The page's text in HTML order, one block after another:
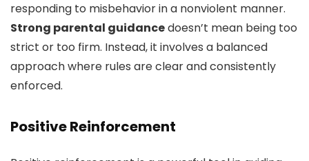
responding to misbehavior in a nonviolent manner.
Strong parental guidancedoesn’t mean being too
strict or too firm. Instead, it involves a balanced
approach where rules are clear and consistently
enforced.
Positive Reinforcement